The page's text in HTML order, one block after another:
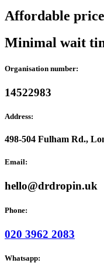
Affordable
Minimal wait
Organisation number:
14522983
Address:
498-504 Fulham Rd.,
Email:
hello@drdropin.uk
Phone:
020 3962 2083
Whatsapp: